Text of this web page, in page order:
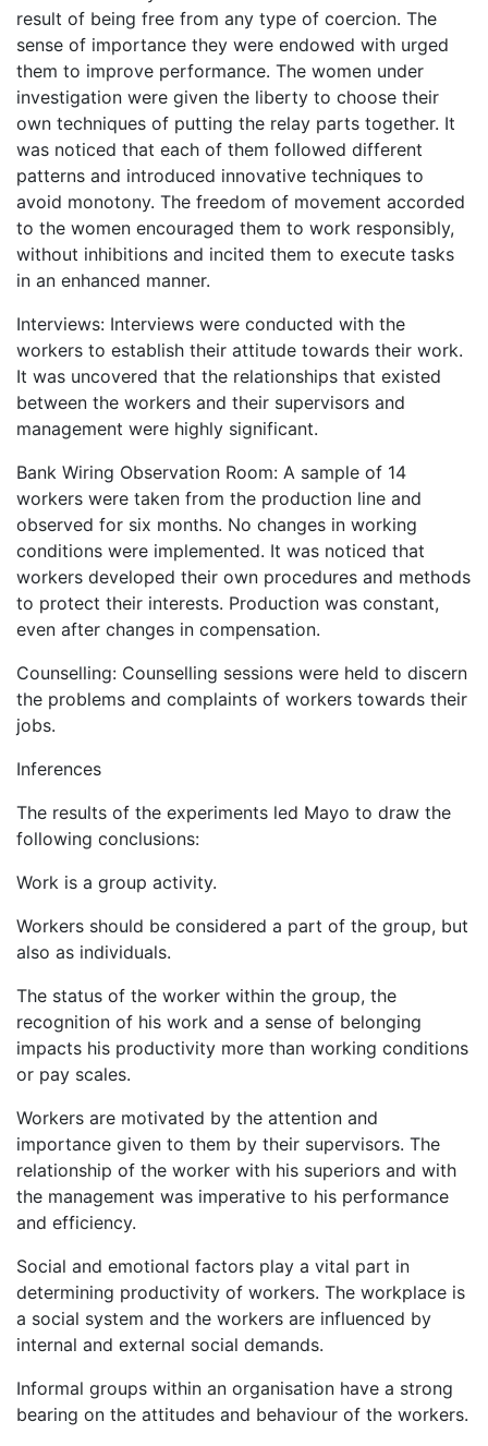
result of being free from any type of coercion. The
sense of importance they were endowed with urged
them to improve performance. The women under
investigation were given the liberty to choose their
own techniques of putting the relay parts together. It
was noticed that each of them followed different
patterns and introduced innovative techniques to
avoid monotony. The freedom of movement accorded
to the women encouraged them to work responsibly,
without inhibitions and incited them to execute tasks
in an enhanced manner.
Interviews: Interviews were conducted with the
workers to establish their attitude towards their work.
It was uncovered that the relationships that existed
between the workers and their supervisors and
management were highly significant.
Bank Wiring Observation Room: A sample of 14
workers were taken from the production line and
observed for six months. No changes in working
conditions were implemented. It was noticed that
workers developed their own procedures and methods
to protect their interests. Production was constant,
even after changes in compensation.
Counselling: Counselling sessions were held to discern
the problems and complaints of workers towards their
jobs.
Inferences
The results of the experiments led Mayo to draw the
following conclusions:
Work is a group activity.
Workers should be considered a part of the group, but
also as individuals.
The status of the worker within the group, the
recognition of his work and a sense of belonging
impacts his productivity more than working conditions
or pay scales.
Workers are motivated by the attention and
importance given to them by their supervisors. The
relationship of the worker with his superiors and with
the management was imperative to his performance
and efficiency.
Social and emotional factors play a vital part in
determining productivity of workers. The workplace is
a social system and the workers are influenced by
internal and external social demands.
Informal groups within an organisation have a strong
bearing on the attitudes and behaviour of the workers.